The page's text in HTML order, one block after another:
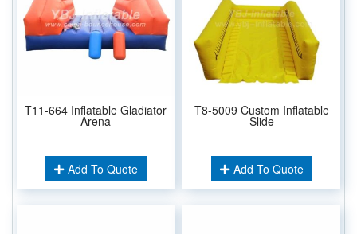
T11-664 Inflatable Gladiator
Arena
Add To Quote
T8-5009 Custom Inflatable
Slide
Add To Quote